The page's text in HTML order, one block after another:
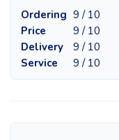
Ordering 9 / 10
Price
9 / 10
Delivery
9 / 10
Service
9 / 10